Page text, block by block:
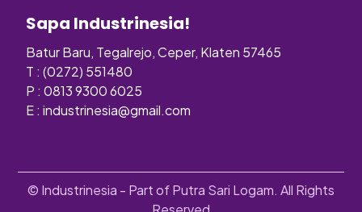
Sapa Industrinesia!
Batur Baru, Tegalrejo, Ceper, Klaten 57465
T : (0272) 551480
P : 0813 9300 6025
E :industrinesia@gmail.com
© Industrinesia - Part of Putra Sari Logam. All Rights